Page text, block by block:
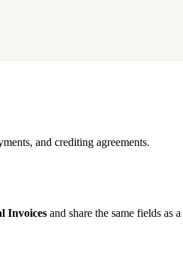
and crediting agreements.
Invoices and share the same fields as a